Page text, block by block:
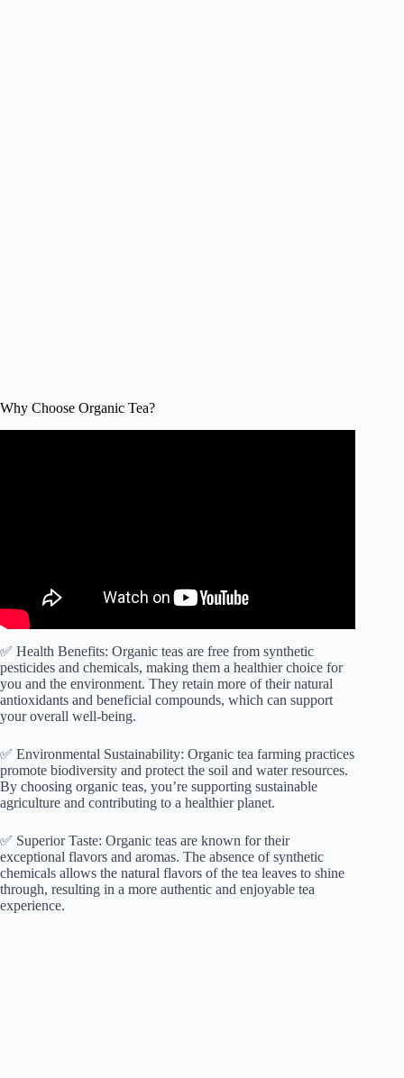
Why Choose Organic Tea?
✅ Health Benefits: Organic teas are free from synthetic
pesticides and chemicals, making them a healthier choice for
you and the environment. They retain more of their natural
antioxidants and beneficial compounds, which can support
your overall well-being.
✅ Environmental Sustainability: Organic tea farming practices
promote biodiversity and protect the soil and water resources.
By choosing organic teas, you’re supporting sustainable
agriculture and contributing to a healthier planet.
✅ Superior Taste: Organic teas are known for their
exceptional flavors and aromas. The absence of synthetic
chemicals allows the natural flavors of the tea leaves to shine
through, resulting in a more authentic and enjoyable tea
experience.